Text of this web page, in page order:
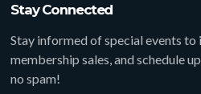
Stay Connected
Stay informed of special events to
membership sales, and schedule
no spam!